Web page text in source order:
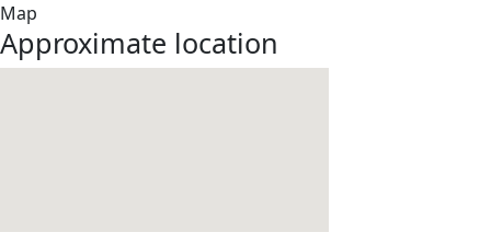
Map
Approximate location